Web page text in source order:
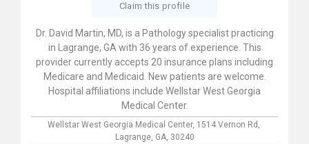
Claim this profile
Dr. David Martin, MD, is a Pathology specialist practicing
in Lagrange, GA with 36 years of experience. This
provider currently accepts 20 insurance plans including
Medicare and Medicaid. New patients are welcome.
Hospital affiliations include Wellstar West Georgia
Medical Center.
Wellstar West Georgia Medical Center, 1514 Vernon Rd,
Lagrange, GA, 30240